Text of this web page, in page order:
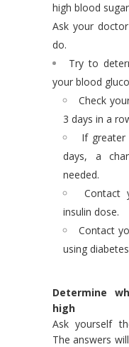
high blood
Ask your
do.
Try to
your blood
Check
3 days in a
If
days, a
needed.
Contact
insulin dose.
Contact
using
Determine
high
Ask yourself
The answers